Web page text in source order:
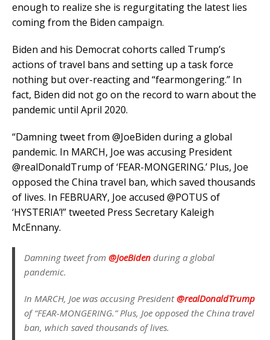
enough to realize she is regurgitating the latest lies
coming from the Biden campaign.
Biden and his Democrat cohorts called Trump’s
actions of travel bans and setting up a task force
nothing but over-reacting and “fearmongering.” In
fact, Biden did not go on the record to warn about the
pandemic until April 2020.
“Damning tweet from @JoeBiden during a global
pandemic. In MARCH, Joe was accusing President
@realDonaldTrump of ‘FEAR-MONGERING.’ Plus, Joe
opposed the China travel ban, which saved thousands
of lives. In FEBRUARY, Joe accused @POTUS of
‘HYSTERIA’!” tweeted Press Secretary Kaleigh
McEnnany.
Damning tweet from @JoeBiden during a global
pandemic.
In MARCH, Joe was accusing President@realDonaldTrump
of “FEAR-MONGERING.” Plus, Joe opposed the China travel
ban, which saved thousands of lives.